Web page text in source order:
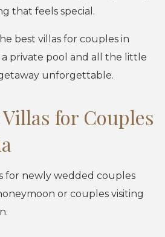
that feels special.
best villas for couples in
a private pool and all the little
unforgettable.
for Couples
for newly wedded couples
or couples visiting